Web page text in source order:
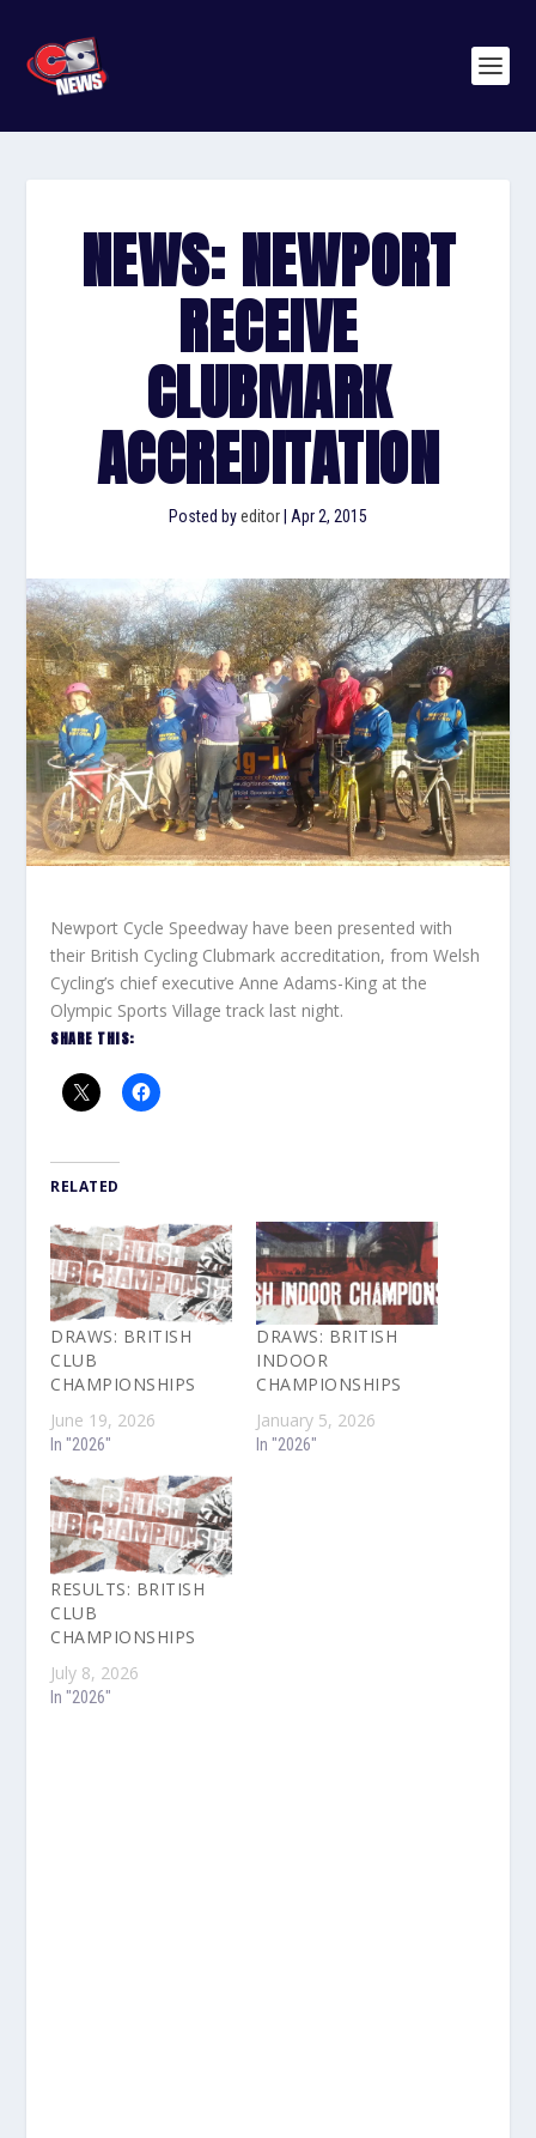
NEWS: NEWPORT
RECEIVE
CLUBMARK
ACCREDITATION
Posted byeditor Apr 2, 2015
Newport Cycle Speedway have been presented with
their British Cycling Clubmark accreditation, from Welsh
Cycling’s chief executive Anne Adams-King at the
Olympic Sports Village track last night.
SHARE THIS:
RELATED
DRAWS: BRITISH
CLUB
CHAMPIONSHIPS
June 19, 2026
In "2026"
DRAWS: BRITISH
INDOOR
CHAMPIONSHIPS
January 5, 2026
In "2026"
RESULTS: BRITISH
CLUB
CHAMPIONSHIPS
July 8, 2026
In "2026"